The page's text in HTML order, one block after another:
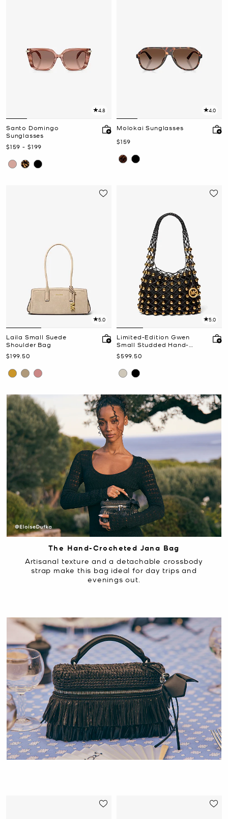
The Hand-Crocheted Jana Bag
Artisanal texture and a detachable crossbody
strap make this bag ideal for day trips and
evenings out.
4.8
Santo Domingo
Sunglasses
Now
$159 -
to Now
$199
4.0
Molokai Sunglasses
Now
$159
5.0
Laila Small Suede
Shoulder Bag
Now
$199.50
5.0
Limited-Edition Gwen
Small Studded Hand-
Woven Leather Hobo
Shoulder Bag
Now
$599.50